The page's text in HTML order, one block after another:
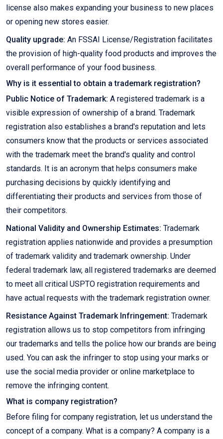
license also makes expanding your business to new places
or opening new stores easier.
Quality upgrade: An FSSAI License/Registration facilitates
the provision of high-quality food products and improves the
overall performance of your food business.
Why is it essential to obtain a trademark registration?
Public Notice of Trademark: A registered trademark is a
visible expression of ownership of a brand. Trademark
registration also establishes a brand's reputation and lets
consumers know that the products or services associated
with the trademark meet the brand's quality and control
standards. It is an acronym that helps consumers make
purchasing decisions by quickly identifying and
differentiating their products and services from those of
their competitors.
National Validity and Ownership Estimates: Trademark
registration applies nationwide and provides a presumption
of trademark validity and trademark ownership. Under
federal trademark law, all registered trademarks are deemed
to meet all critical USPTO registration requirements and
have actual requests with the trademark registration owner.
Resistance Against Trademark Infringement: Trademark
registration allows us to stop competitors from infringing
our trademarks and tells the police how our brands are being
used. You can ask the infringer to stop using your marks or
use the social media provider or online marketplace to
remove the infringing content.
What is company registration?
Before filing for company registration, let us understand the
concept of a company. What is a company? A company is a